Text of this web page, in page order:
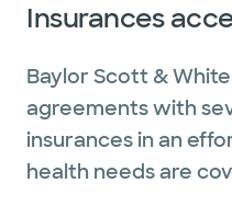
Insurances
Baylor Scott &
agreements with
insurances in an
health needs are